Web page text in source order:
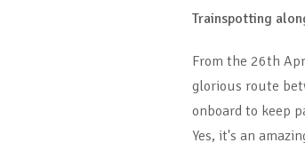
Trainspotting
From the 26th
glorious route
onboard to keep
Yes, it's an